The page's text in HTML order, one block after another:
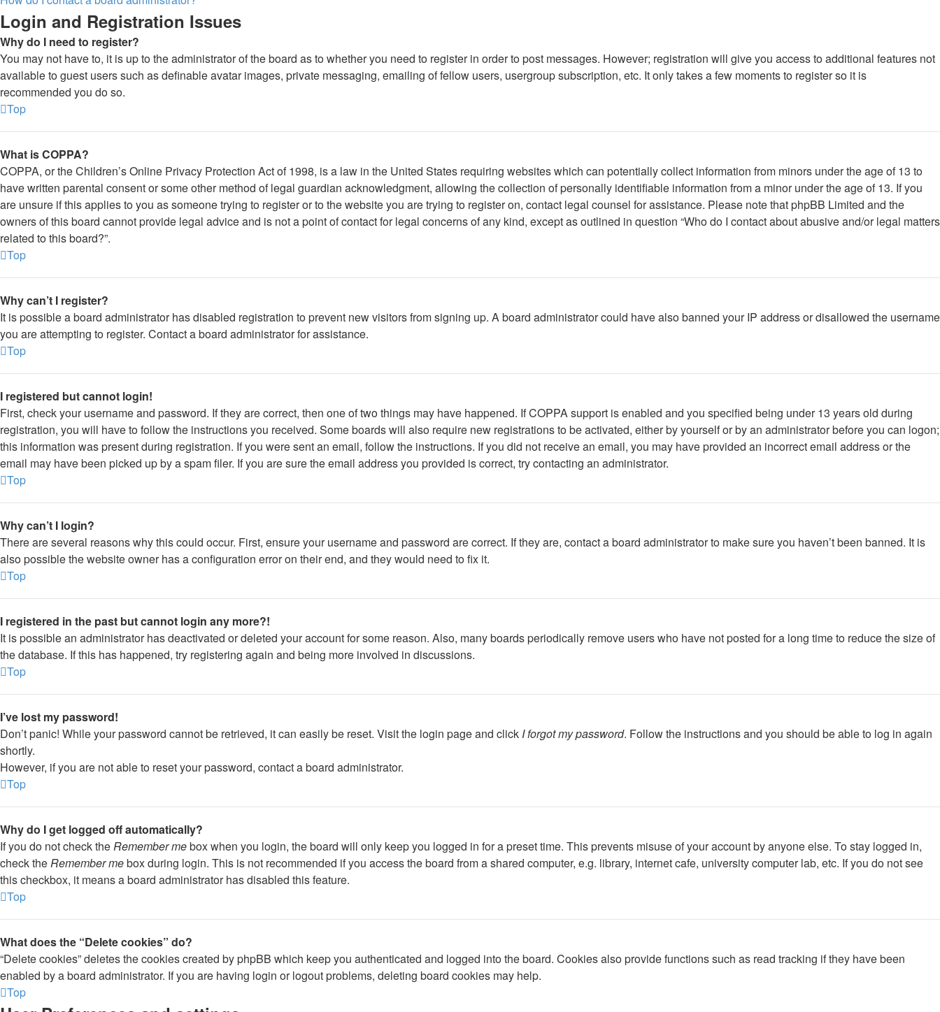
Login and Registration Issues
Why do I need to register?
You may not have to, it is up to the administrator of the board as to whether you need to register in order to post messages. However; registration will give you access to additional features not
available to guest users such as definable avatar images, private messaging, emailing of fellow users, usergroup subscription, etc. It only takes a few moments to register so it is
recommended you do so.
Top
What is COPPA?
COPPA, or the Children’s Online Privacy Protection Act of 1998, is a law in the United States requiring websites which can potentially collect information from minors under the age of 13 to
have written parental consent or some other method of legal guardian acknowledgment, allowing the collection of personally identifiable information from a minor under the age of 13. If you
are unsure if this applies to you as someone trying to register or to the website you are trying to register on, contact legal counsel for assistance. Please note that phpBB Limited and the
owners of this board cannot provide legal advice and is not a point of contact for legal concerns of any kind, except as outlined in question “Who do I contact about abusive and/or legal matters
related to this board?”.
Top
Why can’t I register?
It is possible a board administrator has disabled registration to prevent new visitors from signing up. A board administrator could have also banned your IP address or disallowed the username
you are attempting to register. Contact a board administrator for assistance.
Top
I registered but cannot login!
First, check your username and password. If they are correct, then one of two things may have happened. If COPPA support is enabled and you specified being under 13 years old during
registration, you will have to follow the instructions you received. Some boards will also require new registrations to be activated, either by yourself or by an administrator before you can logon;
this information was present during registration. If you were sent an email, follow the instructions. If you did not receive an email, you may have provided an incorrect email address or the
email may have been picked up by a spam filer. If you are sure the email address you provided is correct, try contacting an administrator.
Top
Why can’t I login?
There are several reasons why this could occur. First, ensure your username and password are correct. If they are, contact a board administrator to make sure you haven’t been banned. It is
also possible the website owner has a configuration error on their end, and they would need to fix it.
Top
I registered in the past but cannot login any more?!
It is possible an administrator has deactivated or deleted your account for some reason. Also, many boards periodically remove users who have not posted for a long time to reduce the size of
the database. If this has happened, try registering again and being more involved in discussions.
Top
I’ve lost my password!
Don’t panic! While your password cannot be retrieved, it can easily be reset. Visit the login page and click I forgot my password. Follow the instructions and you should be able to log in again
shortly.
However, if you are not able to reset your password, contact a board administrator.
Top
Why do I get logged off automatically?
If you do not check theRemember mebox when you login, the board will only keep you logged in for a preset time. This prevents misuse of your account by anyone else. To stay logged in,
check theRemember mebox during login. This is not recommended if you access the board from a shared computer, e.g. library, internet cafe, university computer lab, etc. If you do not see
this checkbox, it means a board administrator has disabled this feature.
Top
What does the “Delete cookies” do?
“Delete cookies” deletes the cookies created by phpBB which keep you authenticated and logged into the board. Cookies also provide functions such as read tracking if they have been
enabled by a board administrator. If you are having login or logout problems, deleting board cookies may help.
Top